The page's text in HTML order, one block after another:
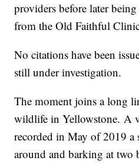
providers before later
from the Old Faithful
No citations have been
still under investigation.
The moment joins a long
wildlife in Yellowstone. A
recorded in May of 2019
around and barking at two